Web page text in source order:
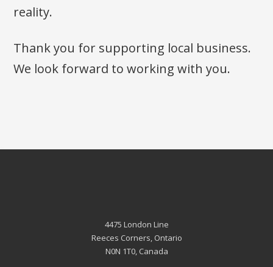
reality.
Thank you for supporting local business.
We look forward to working with you.
4475 London Line
Reeces Corners, Ontario
N0N 1T0, Canada